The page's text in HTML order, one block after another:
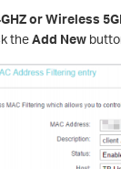
or Wireless
theAdd New